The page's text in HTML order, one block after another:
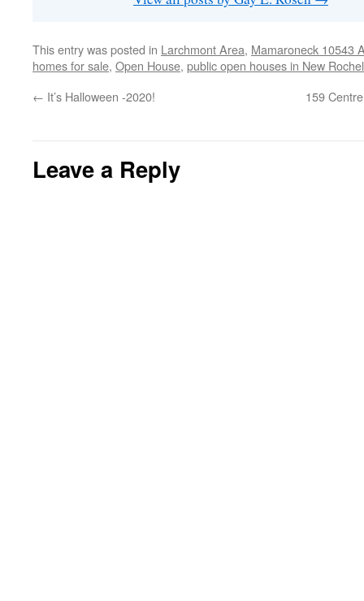
This entry was posted in Larchmont Area, Mamaroneck 10543
homes for sale, Open House, public open houses in New
← It’s Halloween -2020! 159
Leave a Reply